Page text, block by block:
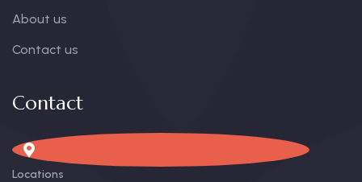
About us
Contact us
Contact
Locations